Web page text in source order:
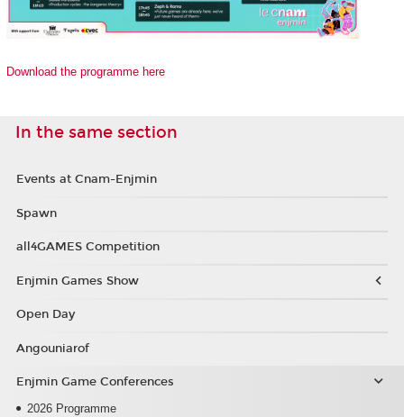
Download the programme here
In the same section
Events at Cnam-Enjmin
Spawn
all4GAMES Competition
Enjmin Games Show
Open Day
Angouniarof
Enjmin Game Conferences
2026 Programme